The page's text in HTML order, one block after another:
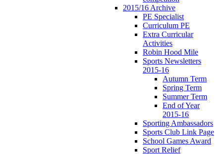
2015/16 Archive
PE Specialist
Curriculum PE
Extra Curricular
Activities
Robin Hood Mile
Sports Newsletters
2015-16
Autumn Term
Spring Term
Summer Term
End of Year
2015-16
Sporting Ambassadors
Sports Club Link Page
School Games Award
Sport Relief